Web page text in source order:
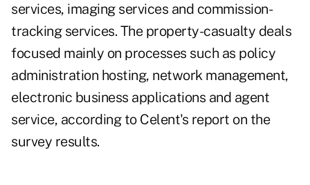
services, imaging services and commission-
tracking services. The property-casualty deals
focused mainly on processes such as policy
administration hosting, network management,
electronic business applications and agent
service, according to Celent's report on the
survey results.